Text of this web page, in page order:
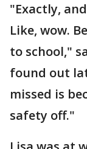
"Exactly,
Like, wow.
to school,"
found out
missed is
safety off."